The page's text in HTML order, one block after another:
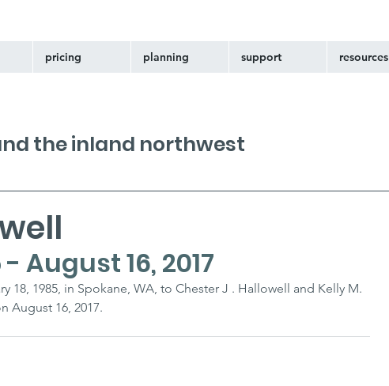
pricing planning support resources
August 16, 2017
18, 1985, in Spokane, WA, to Chester J . Hallowell and Kelly M.
August 16, 2017.
the inland northwest